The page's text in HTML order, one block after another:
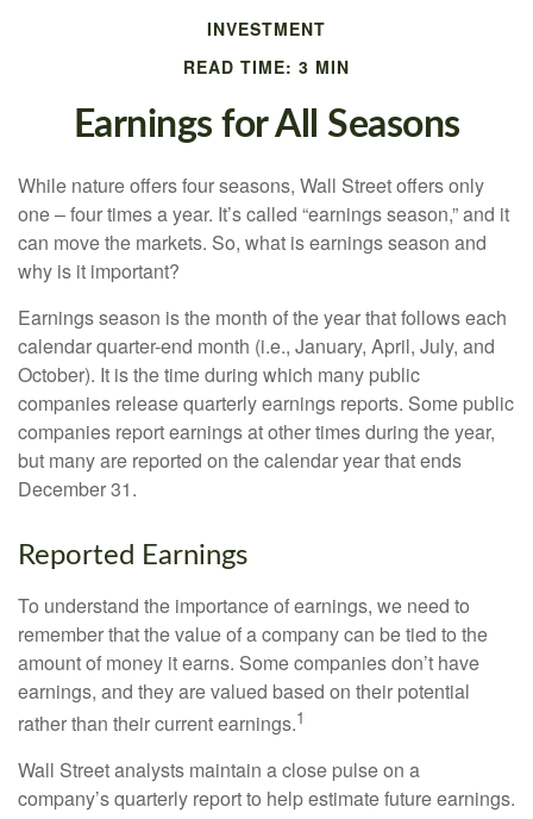
INVESTMENT
READ TIME: 3 MIN
Earnings for All Seasons
While nature offers four seasons, Wall Street offers only
one – four times a year. It’s called “earnings season,” and it
can move the markets. So, what is earnings season and
why is it important?
Earnings season is the month of the year that follows each
calendar quarter-end month (i.e., January, April, July, and
October). It is the time during which many public
companies release quarterly earnings reports. Some public
companies report earnings at other times during the year,
but many are reported on the calendar year that ends
December 31.
Reported Earnings
To understand the importance of earnings, we need to
remember that the value of a company can be tied to the
amount of money it earns. Some companies don’t have
earnings, and they are valued based on their potential
rather than their current earnings.1
Wall Street analysts maintain a close pulse on a
company’s quarterly report to help estimate future earnings.